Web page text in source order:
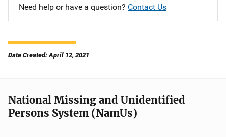
Need help or have a question? Contact Us
Date Created: April 12, 2021
National Missing and Unidentified
Persons System (NamUs)